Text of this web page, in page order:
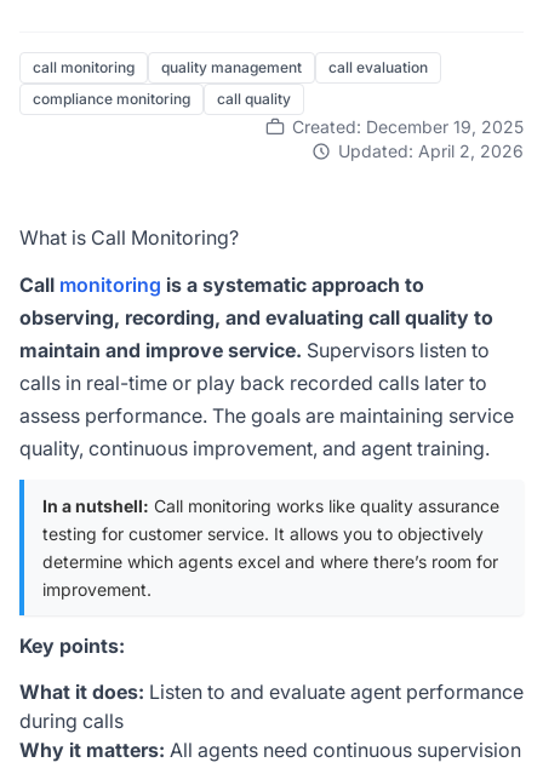
call monitoring quality management
call evaluation
compliance monitoring
call quality
Created: December 19, 2025
Updated: April 2, 2026
What is Call Monitoring?
Call monitoring is a systematic approach to
observing, recording, and evaluating call quality to
maintain and improve service. Supervisors listen to
calls in real-time or play back recorded calls later to
assess performance. The goals are maintaining service
quality, continuous improvement, and agent training.
In a nutshell: Call monitoring works like quality assurance
testing for customer service. It allows you to objectively
determine which agents excel and where there’s room for
improvement.
Key points:
What it does: Listen to and evaluate agent performance
during calls
Why it matters: All agents need continuous supervision